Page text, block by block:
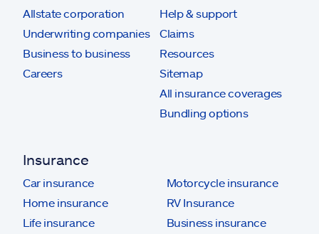
Allstate corporation
Underwriting companies
Business to business
Careers
Help & support
Claims
Resources
Sitemap
All insurance coverages
Bundling options
Insurance
Car insurance
Home insurance
Life insurance
Motorcycle insurance
RV Insurance
Business insurance